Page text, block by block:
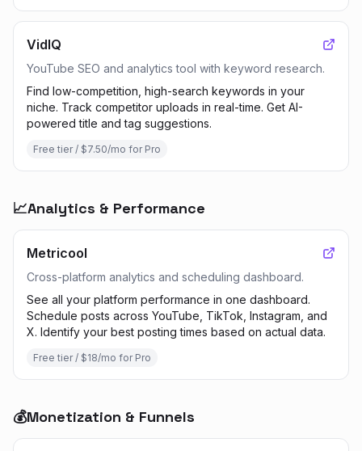
VidIQ
YouTube SEO and analytics tool with keyword research.
Find low-competition, high-search keywords in your
niche. Track competitor uploads in real-time. Get AI-
powered title and tag suggestions.
Free tier / $7.50/mo for Pro
📈Analytics & Performance
Metricool
Cross-platform analytics and scheduling dashboard.
See all your platform performance in one dashboard.
Schedule posts across YouTube, TikTok, Instagram, and
X. Identify your best posting times based on actual data.
Free tier / $18/mo for Pro
💰Monetization & Funnels